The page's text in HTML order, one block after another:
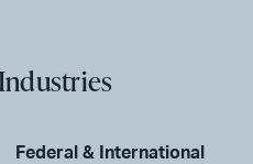
Federal & International